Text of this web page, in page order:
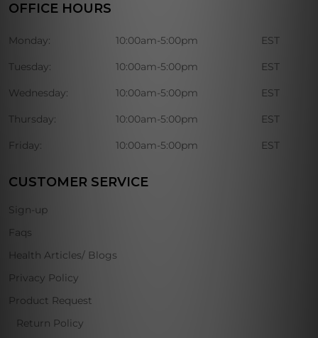
OFFICE HOURS
Monday: 10:00am-5:00pm EST
Tuesday: 10:00am-5:00pm EST
Wednesday: 10:00am-5:00pm EST
Thursday: 10:00am-5:00pm EST
Friday: 10:00am-5:00pm EST
CUSTOMER SERVICE
Sign-up
Faqs
Health Articles/ Blogs
Privacy Policy
Product Request
Return Policy